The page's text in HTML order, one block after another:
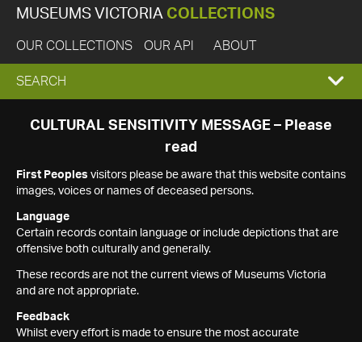
MUSEUMS VICTORIA COLLECTIONS
OUR COLLECTIONS OUR API ABOUT
EXPAND
SEARCH
SEARCH
CULTURAL SENSITIVITY MESSAGE – Please
read
First Peoples visitors please be aware that this website contains
images, voices or names of deceased persons.
Language
Certain records contain language or include depictions that are
offensive both culturally and generally.
These records are not the current views of Museums Victoria
and are not appropriate.
Feedback
Whilst every effort is made to ensure the most accurate